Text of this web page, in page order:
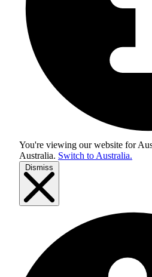
You're viewing our website for
Australia. Switch to Australia.
Dismiss